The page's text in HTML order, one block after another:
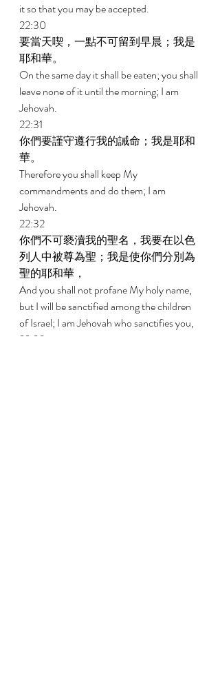
it so that you may be accepted.
22:30
要當天喫，一點不可留到早晨；我是
耶和華。
On the same day it shall be eaten; you shall
leave none of it until the morning; I am
Jehovah.
22:31
你們要謹守遵行我的誡命；我是耶和
華。
Therefore you shall keep My
commandments and do them; I am
Jehovah.
22:32
你們不可褻瀆我的聖名，我要在以色
列人中被尊為聖；我是使你們分別為
聖的耶和華，
And you shall not profane My holy name,
but I will be sanctified among the children
of Israel; I am Jehovah who sanctifies you,
22:33